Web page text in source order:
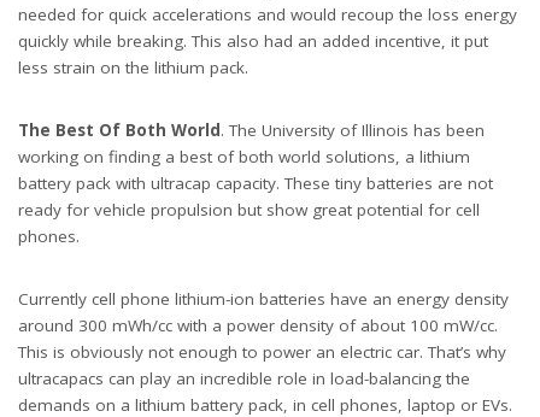
needed for quick accelerations and would recoup the loss energy
quickly while breaking. This also had an added incentive, it put
less strain on the lithium pack.
The Best Of Both World. The University of Illinois has been
working on finding a best of both world solutions, a lithium
battery pack with ultracap capacity. These tiny batteries are not
ready for vehicle propulsion but show great potential for cell
phones.
Currently cell phone lithium-ion batteries have an energy density
around 300 mWh/cc with a power density of about 100 mW/cc.
This is obviously not enough to power an electric car. That’s why
ultracapacs can play an incredible role in load-balancing the
demands on a lithium battery pack, in cell phones, laptop or EVs.